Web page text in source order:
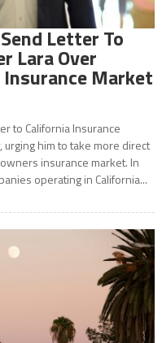
Letter To
Lara Over
Market
to California Insurance
urging him to take more direct
insurance market. In
operating in California...